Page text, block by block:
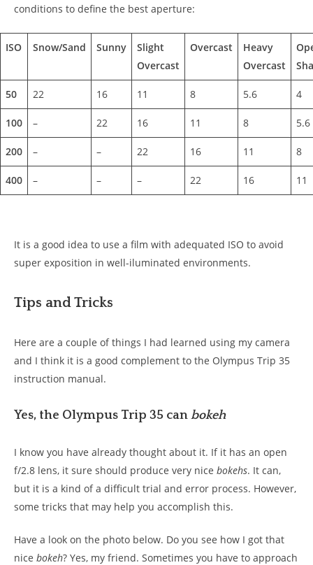
conditions to define the best aperture:
ISO Snow/Sand Sunny
Slight
Overcast
Overcast
Heavy
Overcast
50 22 16 11 8 5.6 4
100 – 22 16 11 8 5.6
200 – – 22 16 11 8
400 – – – 22 16 11
It is a good idea to use a film with adequated ISO to avoid
super exposition in well-iluminated environments.
Tips and Tricks
Here are a couple of things I had learned using my camera
and I think it is a good complement to the Olympus Trip 35
instruction manual.
Yes, the Olympus Trip 35 can bokeh
I know you have already thought about it. If it has an open
f/2.8 lens, it sure should produce very nice bokehs. It can,
but it is a kind of a difficult trial and error process. However,
some tricks that may help you accomplish this.
Have a look on the photo below. Do you see how I got that
nice bokeh? Yes, my friend. Sometimes you have to approach